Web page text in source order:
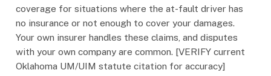
coverage for situations where the at-fault driver has
no insurance or not enough to cover your damages.
Your own insurer handles these claims, and disputes
with your own company are common. [VERIFY current
Oklahoma UM/UIM statute citation for accuracy]